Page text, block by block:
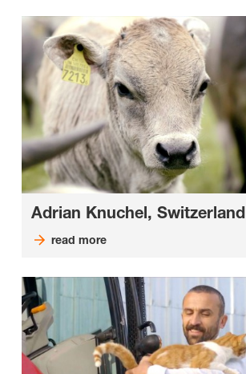
Adrian Knuchel, Switzerland
read more